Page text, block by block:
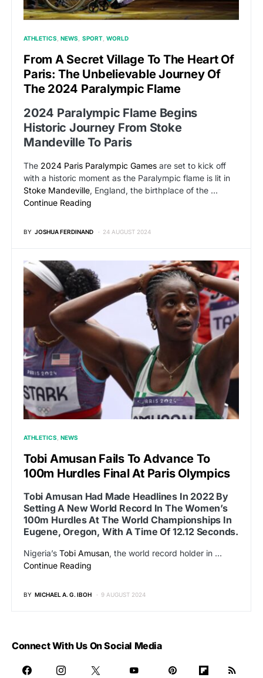
ATHLETICS NEWS SPORT WORLD
From A Secret Village To The Heart Of
Paris: The Unbelievable Journey Of
The 2024 Paralympic Flame
2024 Paralympic Flame Begins
Historic Journey From Stoke
Mandeville To Paris
The 2024 Paris Paralympic Games are set to kick off
with a historic moment as the Paralympic flame is lit in
Stoke Mandeville, England, the birthplace of the …
Continue Reading
BY JOSHUA FERDINAND 24 AUGUST 2024
ATHLETICS NEWS
Tobi Amusan Fails To Advance To
100m Hurdles Final At Paris Olympics
Tobi Amusan Had Made Headlines In 2022 By
Setting A New World Record In The Women’s
100m Hurdles At The World Championships In
Eugene, Oregon, With A Time Of 12.12 Seconds.
Nigeria’s Tobi Amusan, the world record holder in …
Continue Reading
BY MICHAEL A. G. IBOH 9 AUGUST 2024
Connect With Us On Social Media